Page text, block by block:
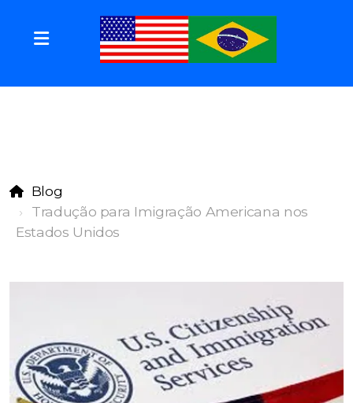
Blog
Tradução para Imigração Americana nos
Estados Unidos